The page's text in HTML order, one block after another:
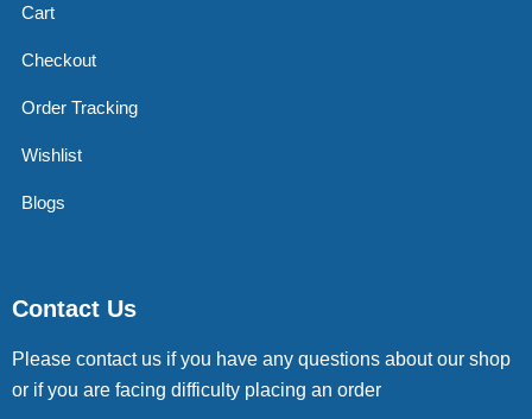
Cart
Checkout
Order Tracking
Wishlist
Blogs
Contact Us
Please contact us if you have any questions about our shop
or if you are facing difficulty placing an order